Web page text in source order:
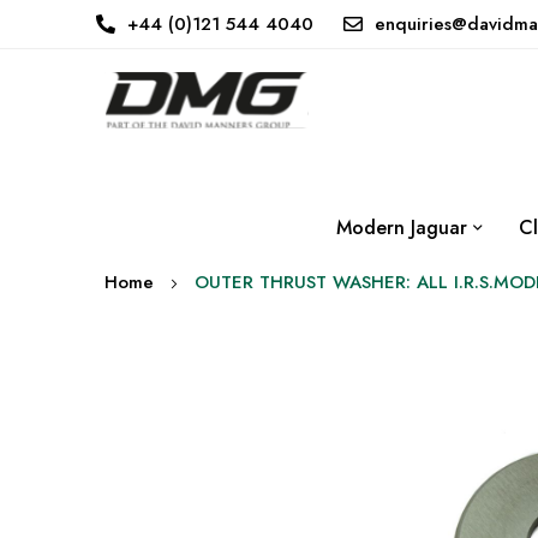
+44 (0)121 544 4040
Modern Jaguar
Home OUTER THRUST WASHER: ALL